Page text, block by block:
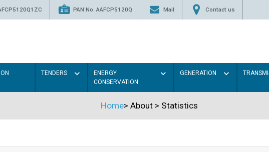
PAN No. AAFCP5120Q Mail Contact us
TENDERS
ENERGY
CONSERVATION
GENERATION
Home> About > Statistics